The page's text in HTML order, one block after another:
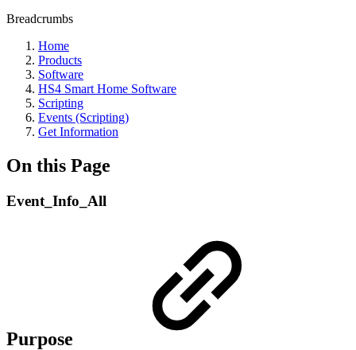
Breadcrumbs
Home
Products
Software
HS4 Smart Home Software
Scripting
Events (Scripting)
Get Information
On this Page
Event_Info_All
Purpose